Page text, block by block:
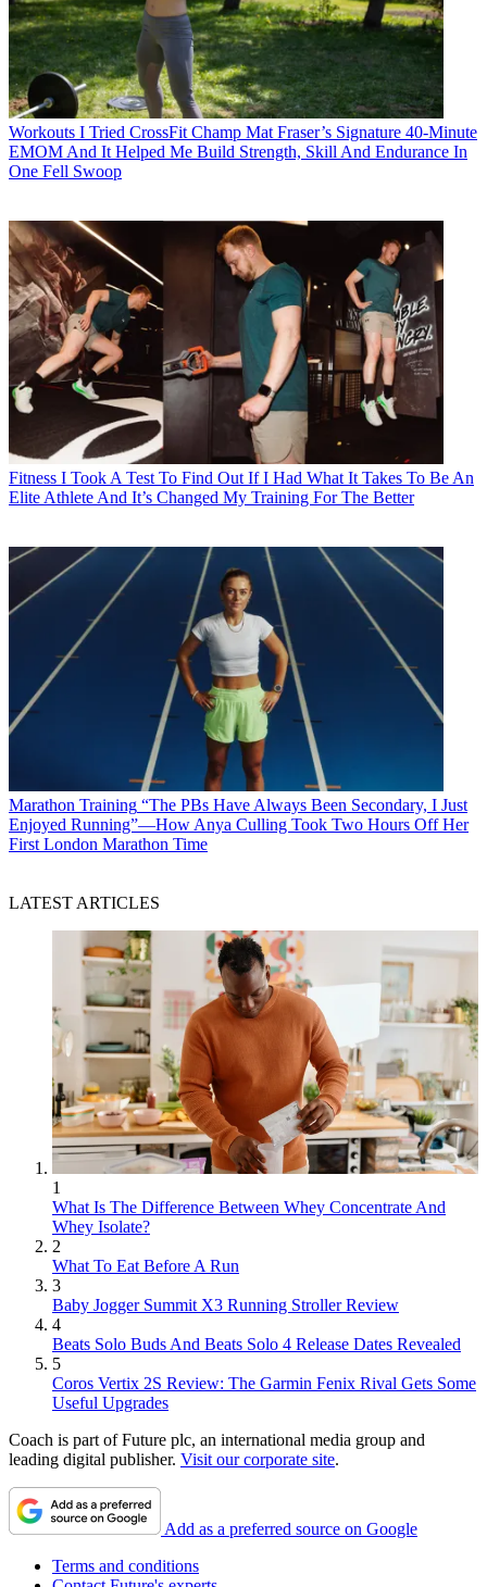
Workouts I Tried CrossFit Champ Mat Fraser’s Signature 40-Minute
EMOM And It Helped Me Build Strength, Skill And Endurance In
One Fell Swoop
Fitness I Took A Test To Find Out If I Had What It Takes To Be An
Elite Athlete And It’s Changed My Training For The Better
Marathon Training “The PBs Have Always Been Secondary, I Just
Enjoyed Running”—How Anya Culling Took Two Hours Off Her
First London Marathon Time
LATEST ARTICLES
1
What Is The Difference Between Whey Concentrate And
Whey Isolate?
2
What To Eat Before A Run
3
Baby Jogger Summit X3 Running Stroller Review
4
Beats Solo Buds And Beats Solo 4 Release Dates Revealed
5
Coros Vertix 2S Review: The Garmin Fenix Rival Gets Some
Useful Upgrades
Coach is part of Future plc, an international media group and
leading digital publisher. Visit our corporate site.
Add as a preferred source on Google
Terms and conditions